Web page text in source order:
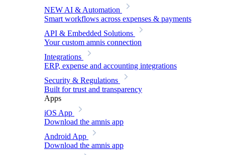
NEW AI & Automation
Smart workflows across expenses & payments
API & Embedded Solutions
Your custom amnis connection
Integrations
ERP, expense and accounting integrations
Security & Regulations
Built for trust and transparency
Apps
iOS App
Download the amnis app
Android App
Download the amnis app